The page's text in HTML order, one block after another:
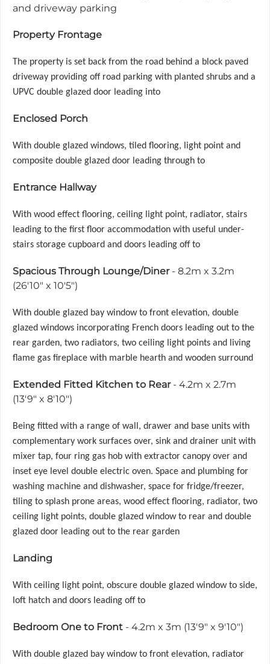
and driveway parking
Property Frontage
The property is set back from the road behind a block paved
driveway providing off road parking with planted shrubs and a
UPVC double glazed door leading into
Enclosed Porch
With double glazed windows, tiled flooring, light point and
composite double glazed door leading through to
Entrance Hallway
With wood effect flooring, ceiling light point, radiator, stairs
leading to the first floor accommodation with useful under-
stairs storage cupboard and doors leading off to
Spacious Through Lounge/Diner- 8.2m x 3.2m
(26'10" x 10'5")
With double glazed bay window to front elevation, double
glazed windows incorporating French doors leading out to the
rear garden, two radiators, two ceiling light points and living
flame gas fireplace with marble hearth and wooden surround
Extended Fitted Kitchen to Rear- 4.2m x 2.7m
(13'9" x 8'10")
Being fitted with a range of wall, drawer and base units with
complementary work surfaces over, sink and drainer unit with
mixer tap, four ring gas hob with extractor canopy over and
inset eye level double electric oven. Space and plumbing for
washing machine and dishwasher, space for fridge/freezer,
tiling to splash prone areas, wood effect flooring, radiator, two
ceiling light points, double glazed window to rear and double
glazed door leading out to the rear garden
Landing
With ceiling light point, obscure double glazed window to side,
loft hatch and doors leading off to
Bedroom One to Front - 4.2m x 3m (13'9" x 9'10")
With double glazed bay window to front elevation, radiator